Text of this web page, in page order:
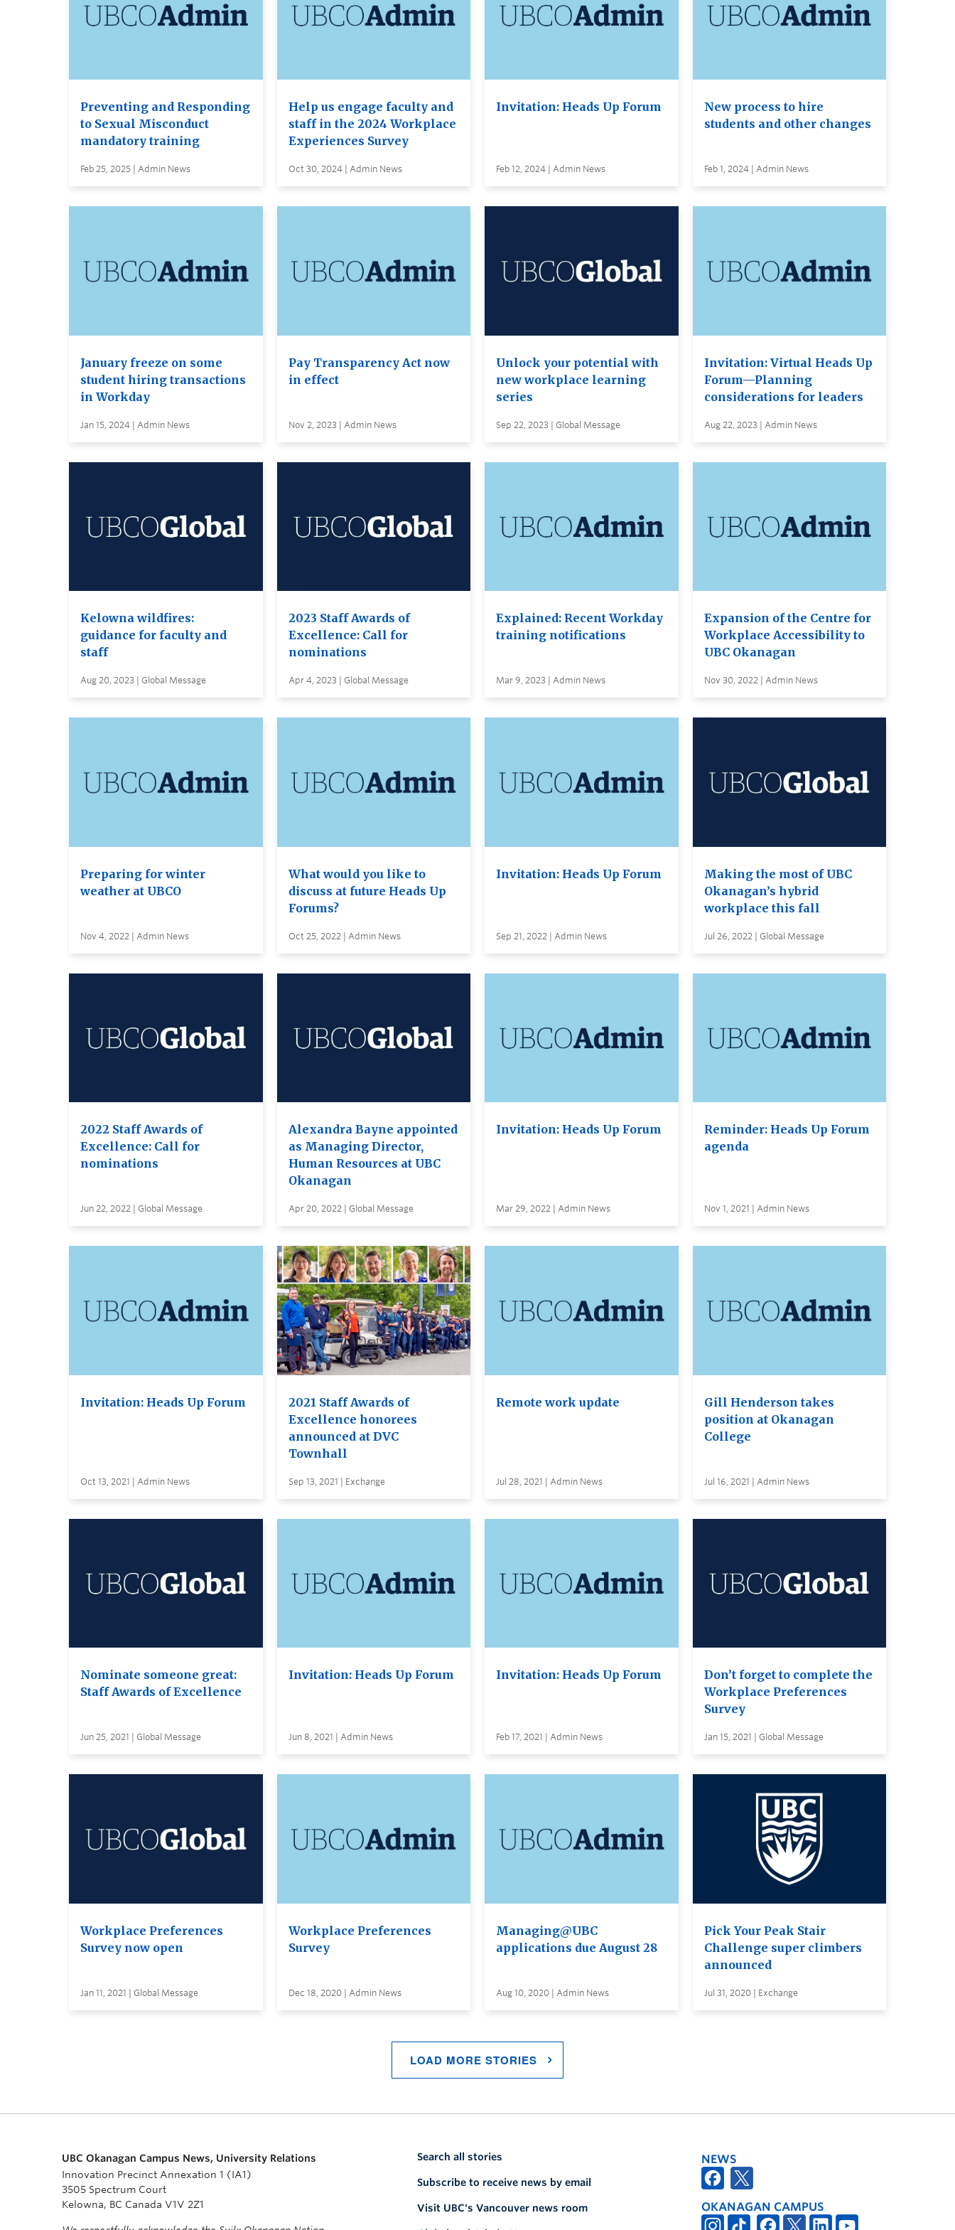
Preventing and Responding
to Sexual Misconduct
mandatory training
Feb 25, 2025 | Admin News
Help us engage faculty and
staff in the 2024 Workplace
Experiences Survey
Oct 30, 2024 | Admin News
Invitation: Heads Up Forum
Feb 12, 2024 | Admin News
New process to hire
students and other changes
Feb 1, 2024 | Admin News
January freeze on some
student hiring transactions
in Workday
Jan 15, 2024 | Admin News
Pay Transparency Act now
in effect
Nov 2, 2023 | Admin News
Unlock your potential with
new workplace learning
series
Sep 22, 2023 | Global Message
Invitation: Virtual Heads Up
Forum—Planning
considerations for leaders
Aug 22, 2023 | Admin News
Kelowna wildfires:
guidance for faculty and
staff
Aug 20, 2023 | Global Message
2023 Staff Awards of
Excellence: Call for
nominations
Apr 4, 2023 | Global Message
Explained: Recent Workday
training notifications
Mar 9, 2023 | Admin News
Expansion of the Centre for
Workplace Accessibility to
UBC Okanagan
Nov 30, 2022 | Admin News
Preparing for winter
weather at UBCO
Nov 4, 2022 | Admin News
What would you like to
discuss at future Heads Up
Forums?
Oct 25, 2022 | Admin News
Invitation: Heads Up Forum
Sep 21, 2022 | Admin News
Making the most of UBC
Okanagan’s hybrid
workplace this fall
Jul 26, 2022 | Global Message
2022 Staff Awards of
Excellence: Call for
nominations
Jun 22, 2022 | Global Message
Alexandra Bayne appointed
as Managing Director,
Human Resources at UBC
Okanagan
Apr 20, 2022 | Global Message
Invitation: Heads Up Forum
Mar 29, 2022 | Admin News
Reminder: Heads Up Forum
agenda
Nov 1, 2021 | Admin News
Invitation: Heads Up Forum
Oct 13, 2021 | Admin News
2021 Staff Awards of
Excellence honorees
announced at DVC
Townhall
Sep 13, 2021 | Exchange
Remote work update
Jul 28, 2021 | Admin News
Gill Henderson takes
position at Okanagan
College
Jul 16, 2021 | Admin News
Nominate someone great:
Staff Awards of Excellence
Jun 25, 2021 | Global Message
Invitation: Heads Up Forum
Jun 8, 2021 | Admin News
Invitation: Heads Up Forum
Feb 17, 2021 | Admin News
Don’t forget to complete the
Workplace Preferences
Survey
Jan 15, 2021 | Global Message
Workplace Preferences
Survey now open
Jan 11, 2021 | Global Message
Workplace Preferences
Survey
Dec 18, 2020 | Admin News
Managing@UBC
applications due August 28
Aug 10, 2020 | Admin News
Pick Your Peak Stair
Challenge super climbers
announced
Jul 31, 2020 | Exchange
LOAD MORE STORIES
UBC Okanagan Campus News, University Relations
Innovation Precinct Annexation 1 (IA1)
3505 Spectrum Court
Kelowna, BC Canada V1V 2Z1
Search all stories
Subscribe to receive news by email
Visit UBC's Vancouver news room
NEWS
OKANAGAN CAMPUS